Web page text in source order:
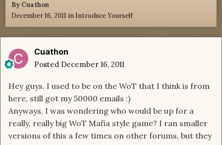
By Cuathon
December 16, 2011 in Introduce Yourself
Cuathon
Posted December 16, 2011
Hey guys. I used to be on the WoT that I think is from
here, still got my 50000 emails :)
Anyways, I was wondering who would be up for a
really, really big WoT Mafia style game? I ran smaller
versions of this a few times on other forums, but they